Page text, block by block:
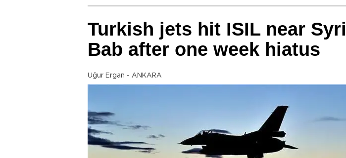
Turkish jets hit ISIL near
Bab after one week hiatus
Uğur Ergan - ANKARA